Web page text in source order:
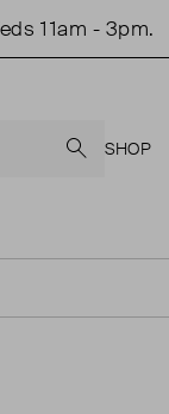
- 3pm.
SHOP